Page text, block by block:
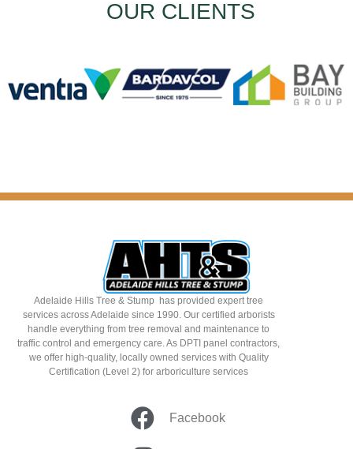
OUR CLIENTS
Adelaide Hills Tree & Stump has provided expert tree
services across Adelaide since 1990. Our certified arborists
handle everything from tree removal and maintenance to
traffic control and emergency care. As DPTI panel contractors,
we offer high-quality, locally owned services with Quality
Certification (Level 2) for arboriculture services
Facebook